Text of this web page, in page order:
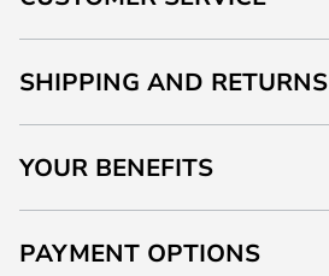
SHIPPING AND RETURNS
YOUR BENEFITS
PAYMENT OPTIONS